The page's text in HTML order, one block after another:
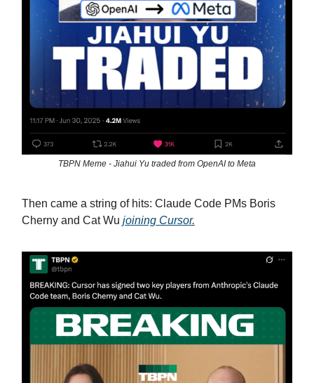
TBPN Meme - Jiahui Yu traded from OpenAI to Meta
Then came a string of hits: Claude Code PMs Boris
Cherny and Cat Wu joining Cursor.